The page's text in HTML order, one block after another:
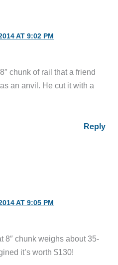
AT 9:02 PM
chunk of rail that a friend
an anvil. He cut it with a
Reply
AT 9:05 PM
8″ chunk weighs about 35-
it’s worth $130!